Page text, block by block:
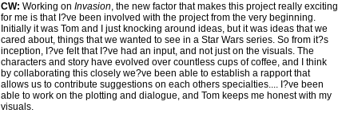
CW: Working on Invasion, the new factor that makes this project really exciting
for me is that I?ve been involved with the project from the very beginning.
Initially it was Tom and I just knocking around ideas, but it was ideas that we
cared about, things that we wanted to see in a Star Wars series. So from it?s
inception, I?ve felt that I?ve had an input, and not just on the visuals. The
characters and story have evolved over countless cups of coffee, and I think
by collaborating this closely we?ve been able to establish a rapport that
allows us to contribute suggestions on each others specialties.... I?ve been
able to work on the plotting and dialogue, and Tom keeps me honest with my
visuals.